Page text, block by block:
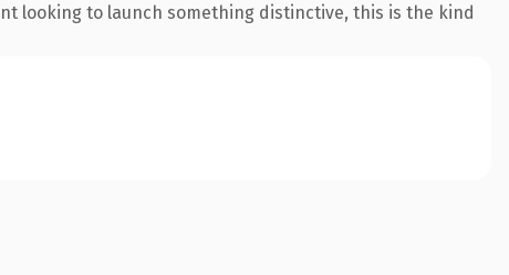
looking to launch something distinctive, this is the kind